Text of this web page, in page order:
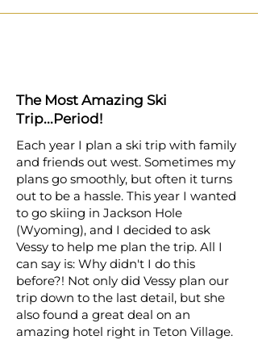
The Most Amazing Ski
Trip...Period!
Each year I plan a ski trip with family
and friends out west. Sometimes my
plans go smoothly, but often it turns
out to be a hassle. This year I wanted
to go skiing in Jackson Hole
(Wyoming), and I decided to ask
Vessy to help me plan the trip. All I
can say is: Why didn't I do this
before?! Not only did Vessy plan our
trip down to the last detail, but she
also found a great deal on an
amazing hotel right in Teton Village.